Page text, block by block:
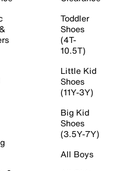
Toddler
Shoes
(4T-
10.5T)
Little Kid
Shoes
(11Y-3Y)
Big Kid
Shoes
(3.5Y-7Y)
All Boys